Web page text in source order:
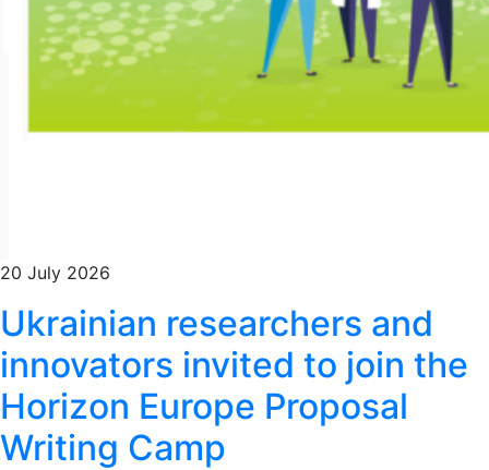
20 July 2026
Ukrainian researchers and
innovators invited to join the
Horizon Europe Proposal
Writing Camp